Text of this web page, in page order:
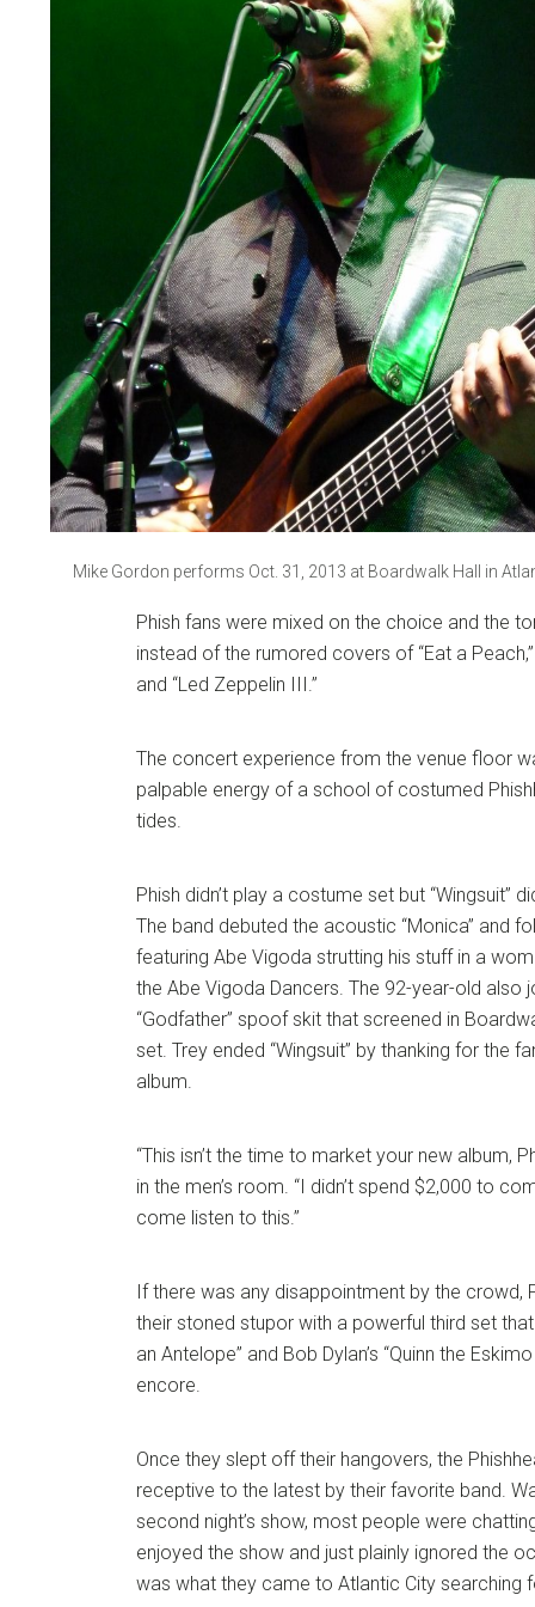
Mike Gordon performs Oct. 31, 2013 at Boardwalk Hall in
Phish fans were mixed on the choice and the
instead of the rumored covers of “Eat a
and “Led Zeppelin III.”
The concert experience from the venue floor
palpable energy of a school of costumed
tides.
Phish didn’t play a costume set but “Wingsuit”
The band debuted the acoustic “Monica” and
featuring Abe Vigoda strutting his stuff in a
the Abe Vigoda Dancers. The 92-year-old also
“Godfather” spoof skit that screened in
set. Trey ended “Wingsuit” by thanking for the
album.
“This isn’t the time to market your new album,
in the men’s room. “I didn’t spend $2,000 to
come listen to this.”
If there was any disappointment by the crowd,
their stoned stupor with a powerful third set
an Antelope” and Bob Dylan’s “Quinn the
encore.
Once they slept off their hangovers, the
receptive to the latest by their favorite band.
second night’s show, most people were
enjoyed the show and just plainly ignored the
was what they came to Atlantic City searching